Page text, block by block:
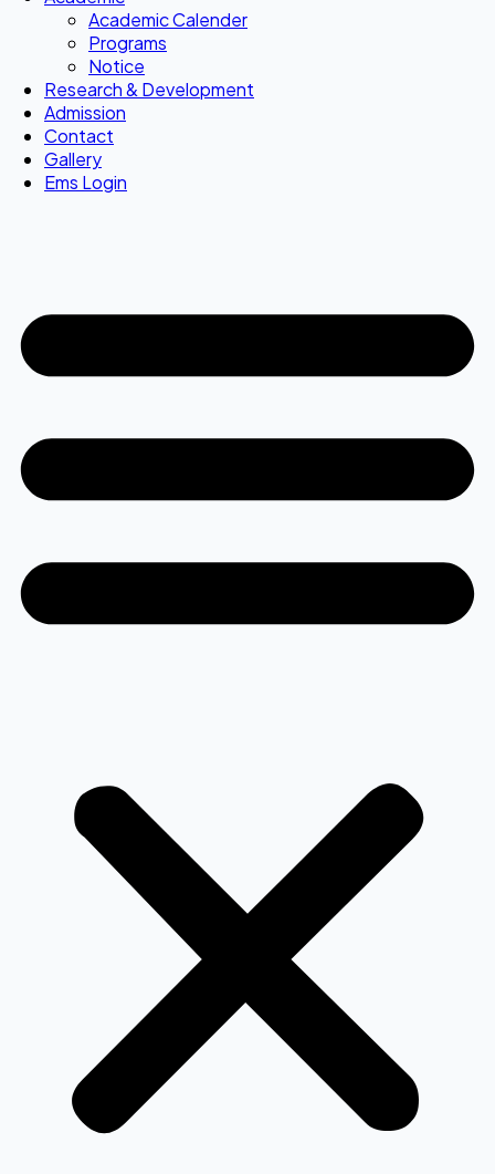
Academic Calender
Programs
Notice
Research & Development
Admission
Contact
Gallery
Ems Login